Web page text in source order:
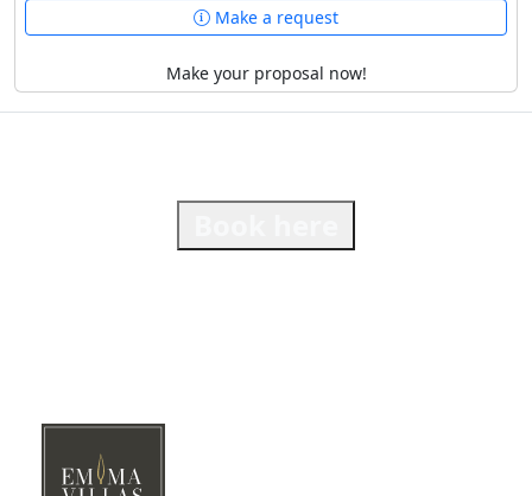
Make a request
Make your proposal now!